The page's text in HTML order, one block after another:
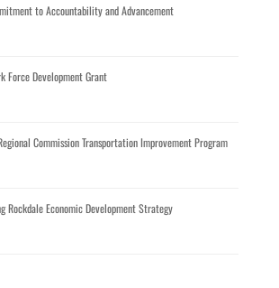
to Accountability and Advancement
Force Development Grant
Commission Transportation Improvement Program
Rockdale Economic Development Strategy